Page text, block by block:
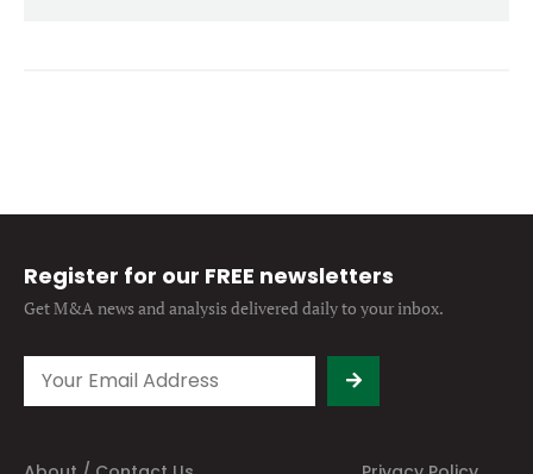
Register for our FREE newsletters
Get M&A news and analysisdelivered daily to your inbox.